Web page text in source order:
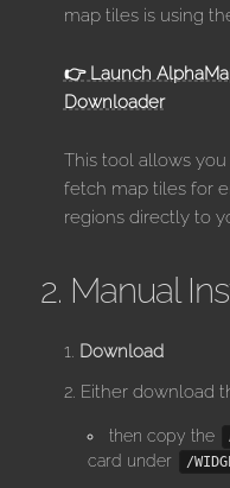
map tiles is using
👉 Launch
Downloader
This tool allows
fetch map tiles for
regions directly to
2. Manual
Download
Either download
then copy the
card under
/